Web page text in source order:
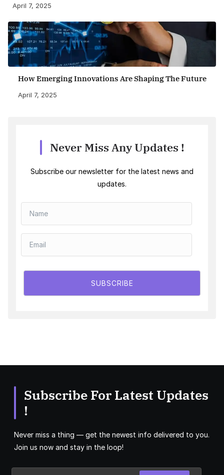
April 7, 2025
How Emerging Innovations Are Shaping The Future
April 7, 2025
Never Miss Any Updates !
Subscribe our newsletter for the latest news and
updates.
SUBSCRIBE
Subscribe For Latest Updates
!
Never miss a thing — get the newest info delivered to you.
Join us now and stay in the loop!